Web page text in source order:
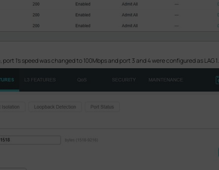
1’s speed was changed to 100Mbps and port 3 and 4 were configured as LAG 1.